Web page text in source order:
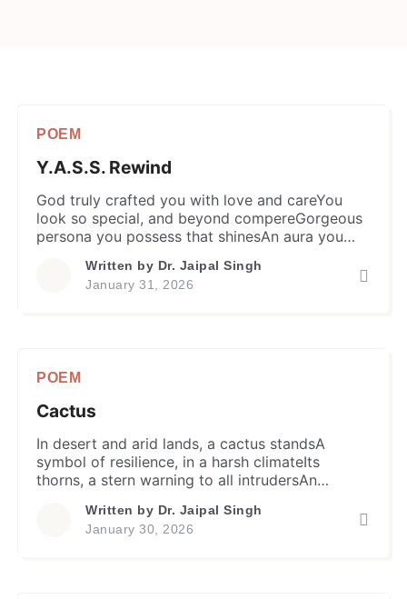
POEM
Y.A.S.S. Rewind
God truly crafted you with love and careYou
look so special, and beyond compereGorgeous
persona you possess that shinesAn aura you
refreshing like the morning dewCool as a gentle
breeze with a heart so trueYour voice is
Written by Dr. Jaipal Singh
January 31, 2026
POEM
Cactus
In desert and arid lands, a cactus standsA
symbol of resilience, in a harsh climateIts
thorns, a stern warning to all intrudersAn
outside, with neither leaves nor shadeBut in a
true sense it’s like a heart of goldProtects itself,
Written by Dr. Jaipal Singh
January 30, 2026